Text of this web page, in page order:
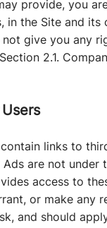
provide, you
in the Site and
not give you
2.1.
links to
are not
access to
or make any
and should